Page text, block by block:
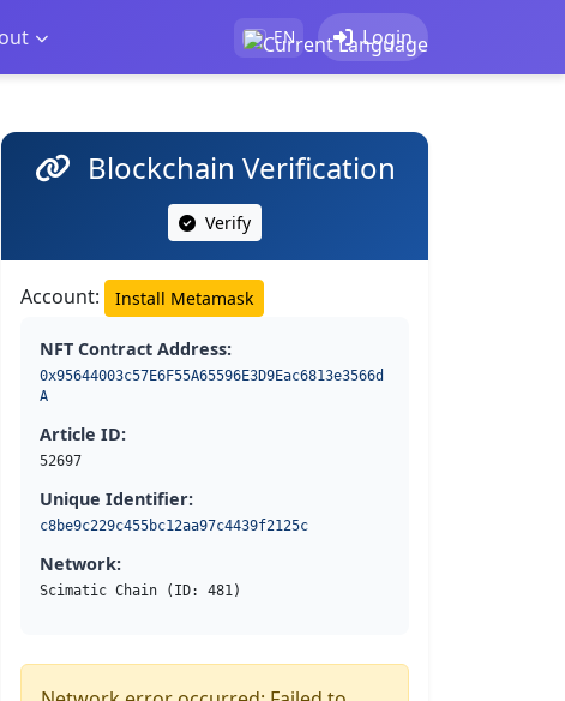
EN Login
Blockchain Verification
Verify
Account: Install Metamask
NFT Contract Address:
0x95644003c57E6F55A65596E3D9Eac6813e3566d
A
Article ID:
52697
Unique Identifier:
c8be9c229c455bc12aa97c4439f2125c
Network:
Scimatic Chain (ID: 481)